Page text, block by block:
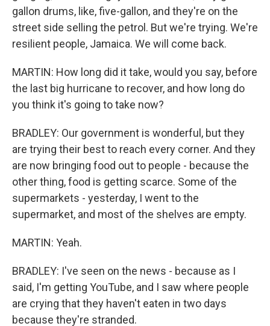
gallon drums, like, five-gallon, and they're on the
street side selling the petrol. But we're trying. We're
resilient people, Jamaica. We will come back.
MARTIN: How long did it take, would you say, before
the last big hurricane to recover, and how long do
you think it's going to take now?
BRADLEY: Our government is wonderful, but they
are trying their best to reach every corner. And they
are now bringing food out to people - because the
other thing, food is getting scarce. Some of the
supermarkets - yesterday, I went to the
supermarket, and most of the shelves are empty.
MARTIN: Yeah.
BRADLEY: I've seen on the news - because as I
said, I'm getting YouTube, and I saw where people
are crying that they haven't eaten in two days
because they're stranded.